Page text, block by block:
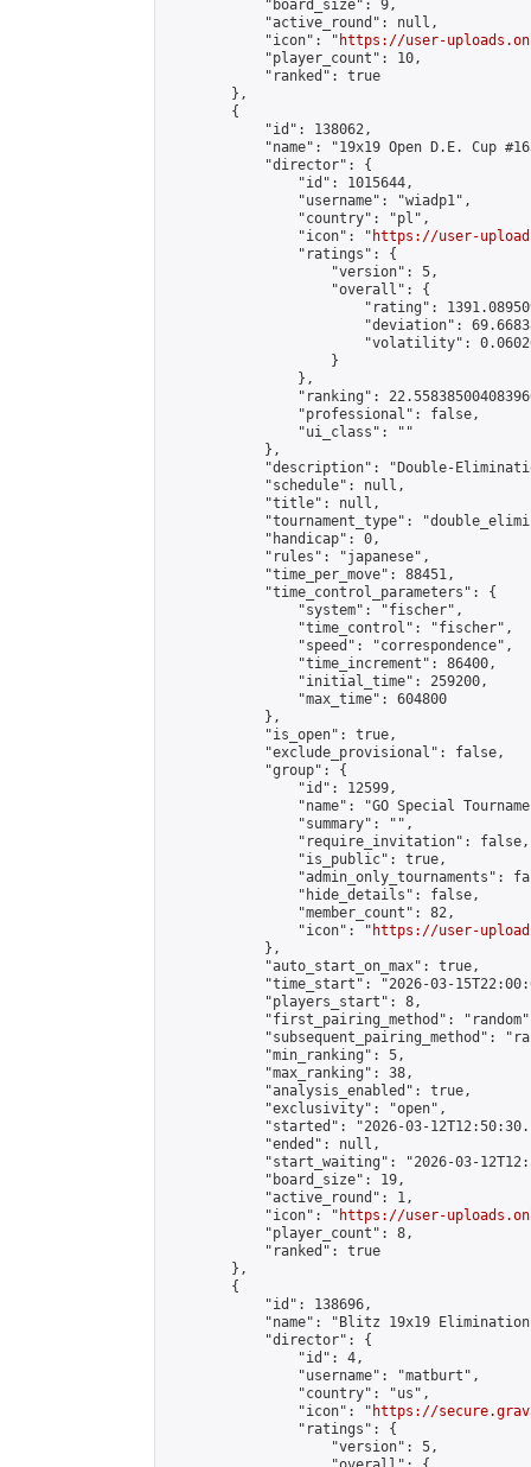
            "board_size": 9,
            "active_round": null,
            "icon": "
https://user-
            "player_count": 10,
            "ranked": true
        },
        {
            "id": 138062,
"name": "19x19 Open D.E. Cup
            "director": {
                "id": 1015644,
                "username": "wiadp1",
                "country": "pl",
                "icon": "
https://user-
                "ratings": {
                    "version": 5,
                    "overall": {
"rating":
"deviation":
"volatility":
                    }
                },
"ranking":
                "professional": false,
                "ui_class": ""
            },
"description": "Double-
            "schedule": null,
            "title": null,
"tournament_type":
            "handicap": 0,
            "rules": "japanese",
            "time_per_move": 88451,
            "time_control_parameters": {
                "system": "fischer",
                "time_control": "fischer",
                "speed": "correspondence",
                "time_increment": 86400,
                "initial_time": 259200,
                "max_time": 604800
            },
            "is_open": true,
            "exclude_provisional": false,
            "group": {
                "id": 12599,
"name": "GO Special
                "summary": "",
                "require_invitation": false,
                "is_public": true,
"admin_only_tournaments":
                "hide_details": false,
                "member_count": 82,
                "icon": "
https://user-
            },
            "auto_start_on_max": true,
"time_start": "2026-03-
            "players_start": 8,
"first_pairing_method":
"subsequent_pairing_method":
            "min_ranking": 5,
            "max_ranking": 38,
            "analysis_enabled": true,
            "exclusivity": "open",
"started": "2026-03-
            "ended": null,
"start_waiting": "2026-03-
            "board_size": 19,
            "active_round": 1,
            "icon": "
https://user-
            "player_count": 8,
            "ranked": true
        },
        {
            "id": 138696,
"name": "Blitz 19x19
            "director": {
                "id": 4,
                "username": "matburt",
                "country": "us",
                "icon": "
https://
                "ratings": {
                    "version": 5,